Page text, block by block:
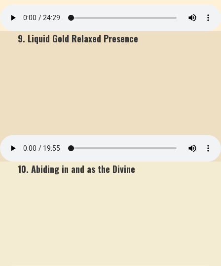
9. Liquid Gold Relaxed Presence
10. Abiding in and as the Divine